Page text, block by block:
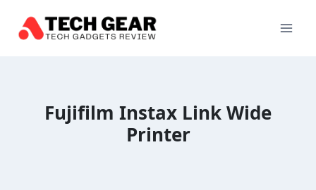
content
Fujifilm Instax Link Wide
Printer